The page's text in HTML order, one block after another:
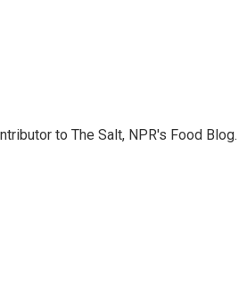
to The Salt, NPR's Food Blog.